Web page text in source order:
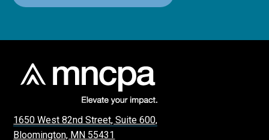
1650 West 82nd Street, Suite 600,
Bloomington, MN 55431